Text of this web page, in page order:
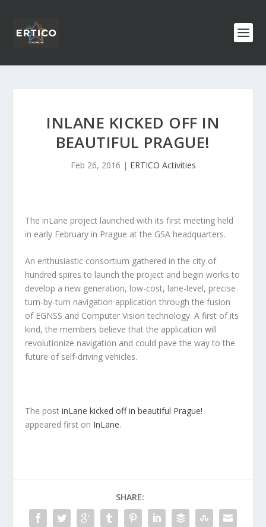
INLANE KICKED OFF IN
BEAUTIFUL PRAGUE!
Feb 26, 2016 | ERTICO Activities
The inLane project launched with its first meeting held
in early February in Prague at the GSA headquarters.
An enthusiastic consortium gathered in the city of
hundred spires to launch the project and begin works to
develop a new generation, low-cost, lane-level, precise
turn-by-turn navigation application through the fusion
of EGNSS and Computer Vision technology. A first of its
kind, the members believe that the application will
revolutionize navigation and could pave the way to the
future of self-driving vehicles.
The postinLane kicked off in beautiful Prague!
appeared first on InLane.
SHARE: